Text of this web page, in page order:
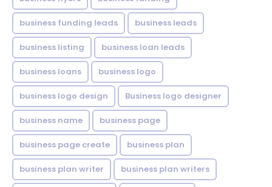
business funding leads business leads
business listing business loan leads
business loans business logo
business logo design Business logo designer
business name business page
business page create business plan
business plan writer business plan writers